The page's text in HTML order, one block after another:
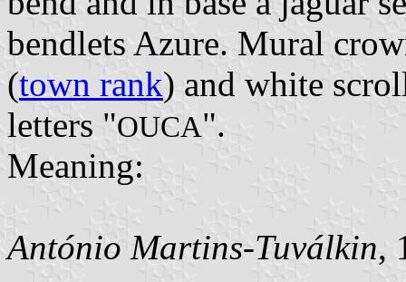
bendlets Azure. Mural
(town rank) and white
letters "OUCA".
Meaning:
António Martins-Tuválkin,